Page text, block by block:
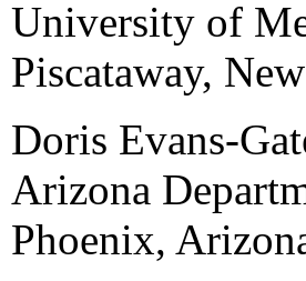
University of
Piscataway,
Doris Evans-
Arizona
Phoenix,